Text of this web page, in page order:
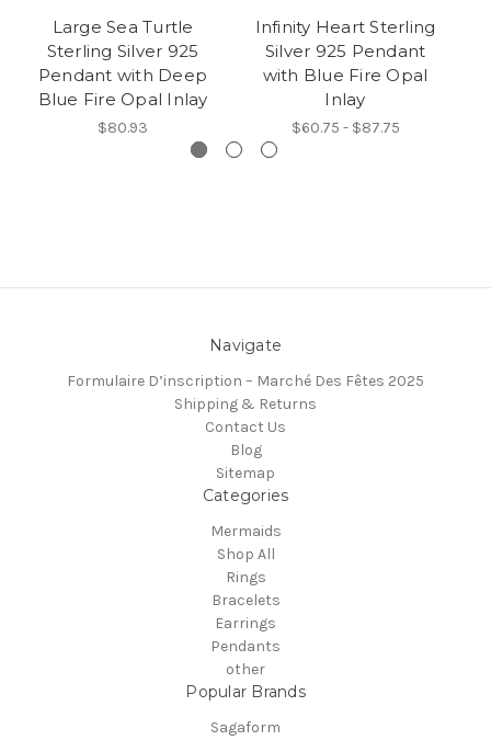
Large Sea Turtle
Sterling Silver 925
Pendant with Deep
Blue Fire Opal Inlay
$80.93
Infinity Heart Sterling
Silver 925 Pendant
with Blue Fire Opal
Inlay
$60.75 - $87.75
Navigate
Formulaire D’inscription – Marché Des Fêtes 2025
Shipping & Returns
Contact Us
Blog
Sitemap
Categories
Mermaids
Shop All
Rings
Bracelets
Earrings
Pendants
other
Popular Brands
Sagaform